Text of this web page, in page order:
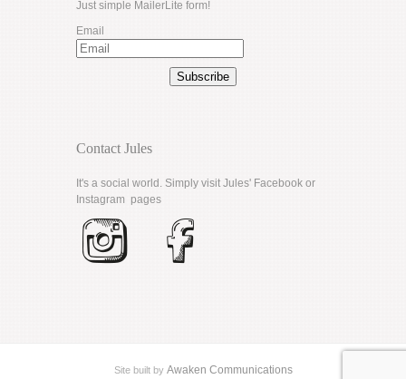
Just simple MailerLite form!
Email
Subscribe
Contact Jules
It's a social world. Simply visit Jules' Facebook or
Instagram pages
Site built by Awaken Communications